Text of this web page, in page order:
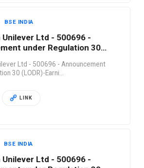
BSE INDIA
Unilever Ltd - 500696 -
under Regulation 30
Ltd - 500696 - Announcement
30 (LODR)-Earni…
LINK
BSE INDIA
Unilever Ltd - 500696 -